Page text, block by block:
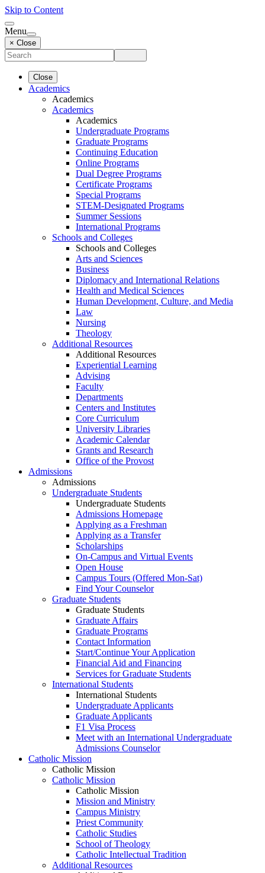
Skip to Content
Menu
× Close
Close
Academics
Academics
Academics
Academics
Undergraduate Programs
Graduate Programs
Continuing Education
Online Programs
Dual Degree Programs
Certificate Programs
Special Programs
STEM-Designated Programs
Summer Sessions
International Programs
Schools and Colleges
Schools and Colleges
Arts and Sciences
Business
Diplomacy and International Relations
Health and Medical Sciences
Human Development, Culture, and Media
Law
Nursing
Theology
Additional Resources
Additional Resources
Experiential Learning
Advising
Faculty
Departments
Centers and Institutes
Core Curriculum
University Libraries
Academic Calendar
Grants and Research
Office of the Provost
Admissions
Admissions
Undergraduate Students
Undergraduate Students
Admissions Homepage
Applying as a Freshman
Applying as a Transfer
Scholarships
On-Campus and Virtual Events
Open House
Campus Tours (Offered Mon-Sat)
Find Your Counselor
Graduate Students
Graduate Students
Graduate Affairs
Graduate Programs
Contact Information
Start/Continue Your Application
Financial Aid and Financing
Services for Graduate Students
International Students
International Students
Undergraduate Applicants
Graduate Applicants
F1 Visa Process
Meet with an International Undergraduate
Admissions Counselor
Catholic Mission
Catholic Mission
Catholic Mission
Catholic Mission
Mission and Ministry
Campus Ministry
Priest Community
Catholic Studies
School of Theology
Catholic Intellectual Tradition
Additional Resources